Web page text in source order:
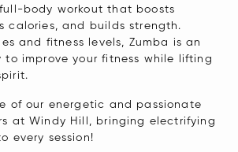
body workout that boosts
calories, and builds strength.
and fitness levels, Zumba is an
improve your fitness while lifting
of our energetic and passionate
at Windy Hill, bringing electrifying
every session!